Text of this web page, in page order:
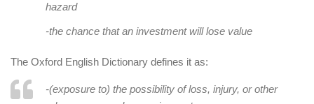
hazard
-the chance that an investment will lose value
The Oxford English Dictionary defines it as:
-(exposure to) the possibility of loss, injury, or other